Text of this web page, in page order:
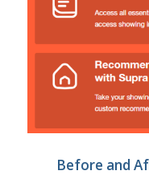
Before and